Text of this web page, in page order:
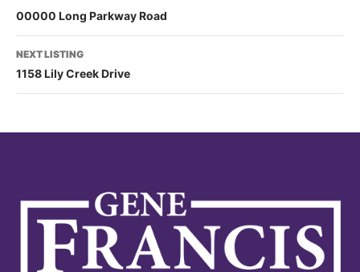
00000 Long Parkway Road
NEXT LISTING
1158 Lily Creek Drive